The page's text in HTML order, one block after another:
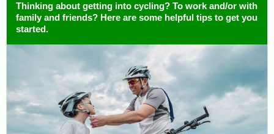
Thinking about getting into cycling? To work and/or with
family and friends? Here are some helpful tips to get you
started.